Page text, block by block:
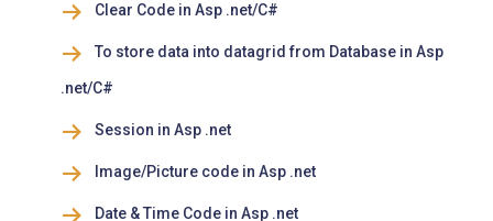
Clear Code in Asp .net/C#
To store data into datagrid from Database in Asp
.net/C#
Session in Asp .net
Image/Picture code in Asp .net
Date & Time Code in Asp .net